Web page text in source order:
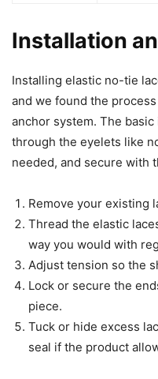
Installation
Installing elastic no-tie
and we found the
anchor system. The
through the eyelets like
needed, and secure with
Remove your existing
Thread the elastic
way you would with
Adjust tension so the
Lock or secure the
piece.
Tuck or hide excess
seal if the product